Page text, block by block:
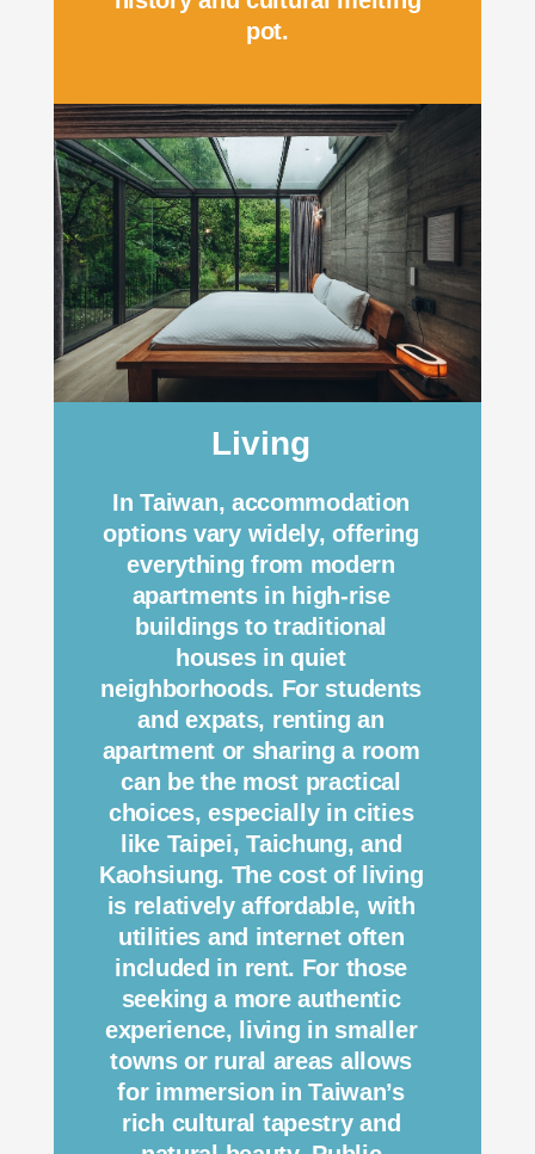
pot.
Living
In Taiwan, accommodation
options vary widely, offering
everything from modern
apartments in high-rise
buildings to traditional
houses in quiet
neighborhoods. For students
and expats, renting an
apartment or sharing a room
can be the most practical
choices, especially in cities
like Taipei, Taichung, and
Kaohsiung. The cost of living
is relatively affordable, with
utilities and internet often
included in rent. For those
seeking a more authentic
experience, living in smaller
towns or rural areas allows
for immersion in Taiwan’s
rich cultural tapestry and